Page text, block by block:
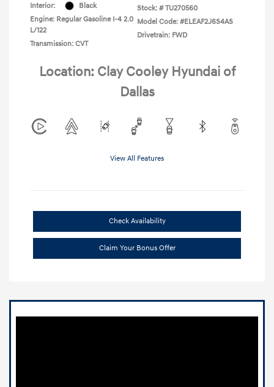
Interior:
Black
Engine: Regular Gasoline I-4 2.0
L/122
Transmission: CVT
Stock: # TU270560
Model Code: #ELEAF2J6S4AS
Drivetrain: FWD
Location: Clay Cooley Hyundai of
Dallas
View All Features
Check Availability
Claim Your Bonus Offer